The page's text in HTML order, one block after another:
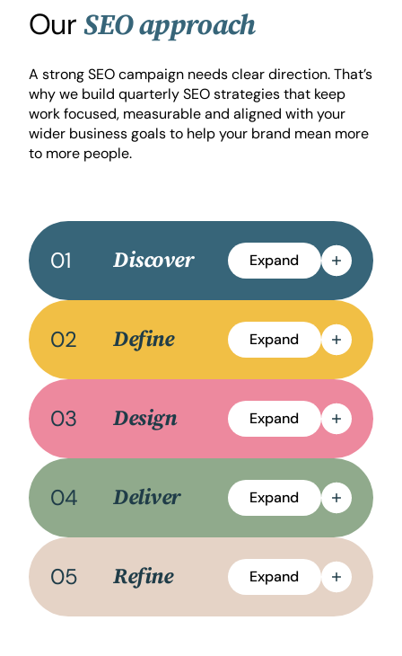
OurSEO approach
A strong SEO campaign needs clear direction. That’s
why we build quarterly SEO strategies that keep
work focused, measurable and aligned with your
wider business goals to help your brand mean more
to more people.
01 Discover Expand
02 Define Expand
03 Design Expand
04 Deliver Expand
05 Refine Expand